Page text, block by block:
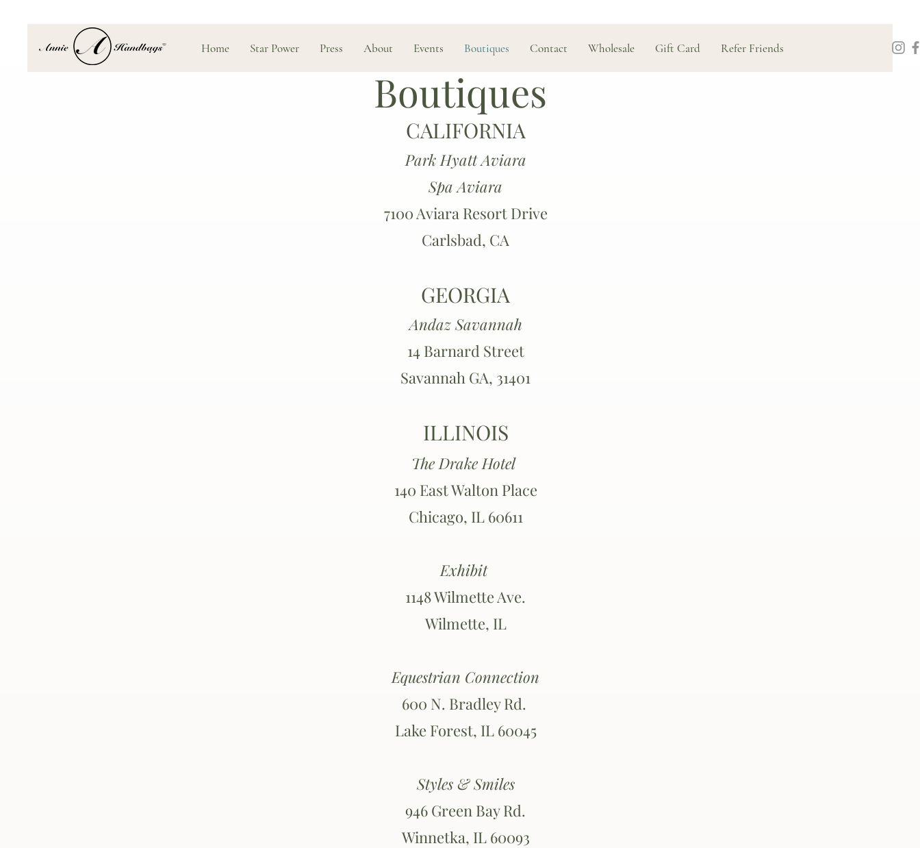
Home Star Power Press About Events Boutiques Contact Wholesale Gift Card Refer Friends
Boutiques
CALIFORNIA
Park Hyatt Aviara
Spa Aviara
7100 Aviara Resort Drive
Carlsbad, CA
GEORGIA
Andaz Savannah
14 Barnard Street
Savannah GA, 31401
ILLINOIS
The Drake Hotel
140 East Walton Place
Chicago, IL 60611
Exhibit
1148 Wilmette Ave.
Wilmette, IL
Equestrian Connection
600 N. Bradley Rd.
Lake Forest, IL 60045
Styles & Smiles
946 Green Bay Rd.
Winnetka, IL 60093